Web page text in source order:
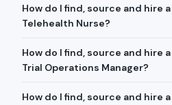
How do I find, source and hire
Telehealth Nurse?
How do I find, source and hire
Trial Operations Manager?
How do I find, source and hire